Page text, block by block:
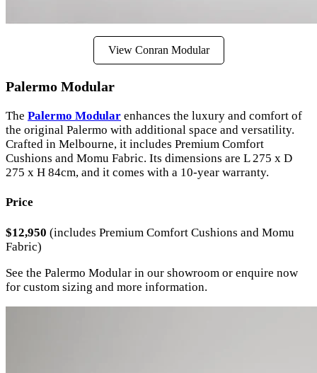
View Conran Modular
Palermo Modular
The Palermo Modular enhances the luxury and comfort of
the original Palermo with additional space and versatility.
Crafted in Melbourne, it includes Premium Comfort
Cushions and Momu Fabric. Its dimensions are L 275 x D
275 x H 84cm, and it comes with a 10-year warranty.
Price
$12,950 (includes Premium Comfort Cushions and Momu
Fabric)
See the Palermo Modular in our showroom or enquire now
for custom sizing and more information.